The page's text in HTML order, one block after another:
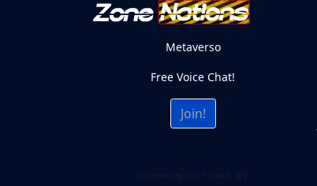
Metaverso
Free Voice Chat!
Join!